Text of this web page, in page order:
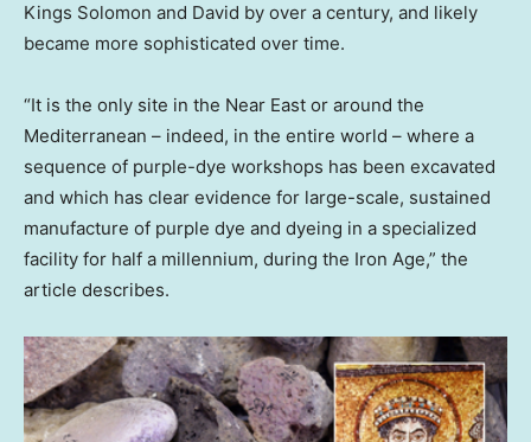
Kings Solomon and David by over a century, and likely
became more sophisticated over time.
“It is the only site in the Near East or around the
Mediterranean – indeed, in the entire world – where a
sequence of purple-dye workshops has been excavated
and which has clear evidence for large-scale, sustained
manufacture of purple dye and dyeing in a specialized
facility for half a millennium, during the Iron Age,” the
article describes.